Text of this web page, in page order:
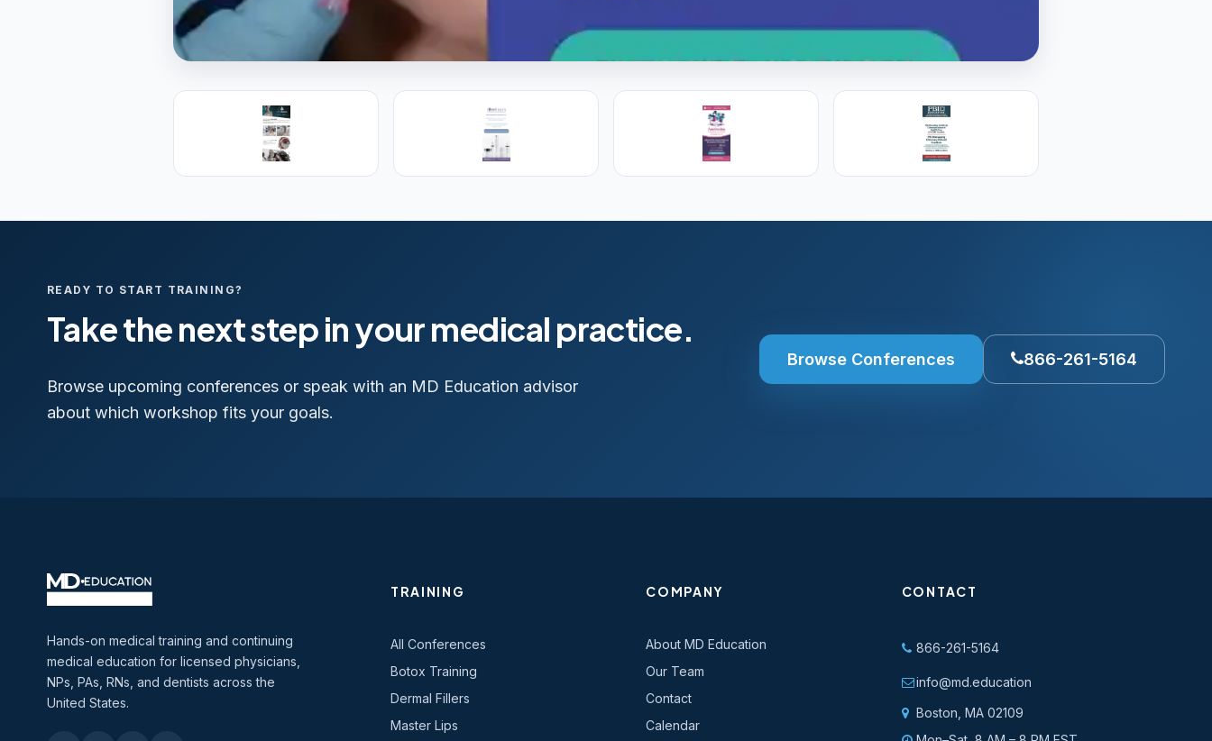
Empire Medical Training
25+ years training physicians, NPs, PAs and RNs in aesthetic & regenerative
Visit Empire Medical Training
READY TO START TRAINING?
Take the next step in your medical practice.
Browse upcoming conferences or speak with an MD Education advisor
about which workshop fits your goals.
Browse Conferences 866-261-5164
Hands-on medical training and continuing
medical education for licensed physicians,
NPs, PAs, RNs, and dentists across the
United States.
TRAINING
All Conferences
Botox Training
Dermal Fillers
Master Lips
COMPANY
About MD Education
Our Team
Contact
Calendar
CONTACT
866-261-5164
info@md.education
Boston, MA 02109